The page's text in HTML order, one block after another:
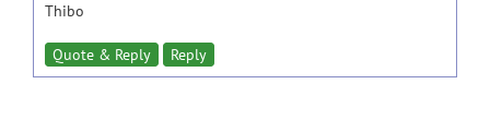
Thibo
Quote & Reply Reply